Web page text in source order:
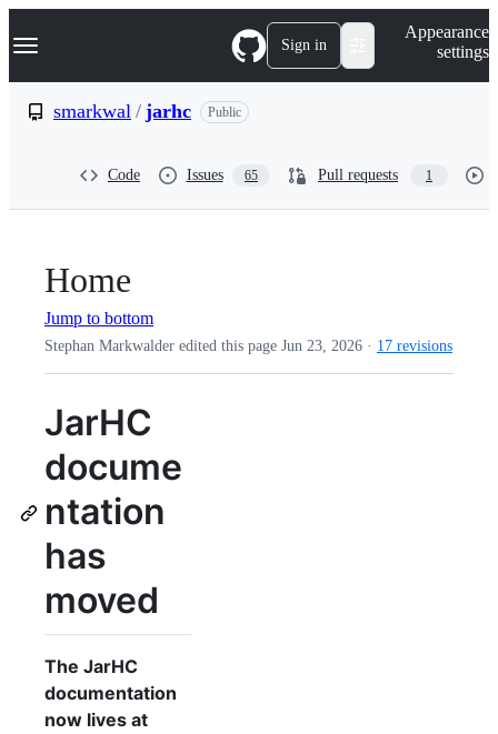
k
p
Navigation Menu Sign in
Appearance
settings
smarkwal / jarhc Public
Code Issues 65 Pull requests 1
Home
Jump to bottom
Stephan Markwalder edited this page Jun 23, 2026 · 17 revisions
JarHC
docume
ntation
has
moved
The JarHC
documentation
now lives at